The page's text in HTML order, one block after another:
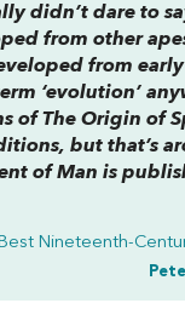
didn’t dare to
from other
from
‘evolution’
ofThe Origin of
but that’s
of Man is
Nineteenth-